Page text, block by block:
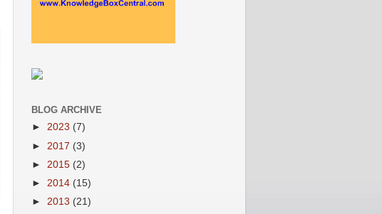
BLOG ARCHIVE
► 2023 (7)
► 2017 (3)
► 2015 (2)
► 2014 (15)
► 2013 (21)